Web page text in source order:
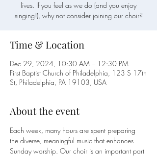
lives. If you feel as we do (and you enjoy
singing!), why not consider joining our choir?
Time & Location
Dec 29, 2024, 10:30 AM – 12:30 PM
First Baptist Church of Philadelphia, 123 S 17th
St, Philadelphia, PA 19103, USA
About the event
Each week, many hours are spent preparing
the diverse, meaningful music that enhances
Sunday worship. Our choir is an important part